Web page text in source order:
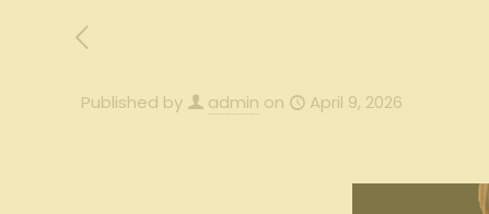
Published by admin on April 9, 2026